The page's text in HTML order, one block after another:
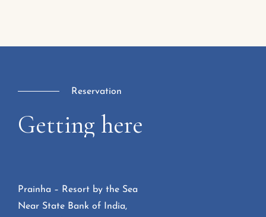
Reservation
Getting here
Prainha – Resort by the Sea
Near State Bank of India,